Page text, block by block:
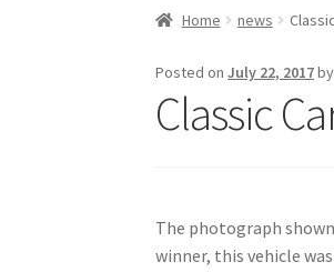
Home news
Posted onJuly 22, 2017by
Classic
The photograph
winner, this vehicle